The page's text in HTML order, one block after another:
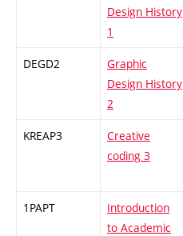
Design History
1
DEGD2
Graphic
Design History
2
KREAP3
Creative
coding 3
1PAPT
Introduction
to Academic